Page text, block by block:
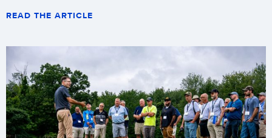
READ THE ARTICLE